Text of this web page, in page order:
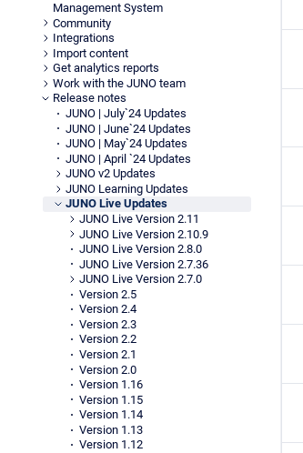
Management System
Community
Integrations
Import content
Get analytics reports
Work with the JUNO team
Release notes
JUNO | July`24 Updates
JUNO | June`24 Updates
JUNO | May`24 Updates
JUNO | April `24 Updates
JUNO v2 Updates
JUNO Learning Updates
JUNO Live Updates
JUNO Live Version 2.11
JUNO Live Version 2.10.9
JUNO Live Version 2.8.0
JUNO Live Version 2.7.36
JUNO Live Version 2.7.0
Version 2.5
Version 2.4
Version 2.3
Version 2.2
Version 2.1
Version 2.0
Version 1.16
Version 1.15
Version 1.14
Version 1.13
Version 1.12